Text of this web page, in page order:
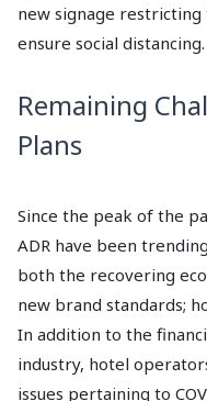
new signage
ensure social distancing.
Remaining
Plans
Since the peak of the
ADR have been
both the recovering
new brand standards;
In addition to the
industry, hotel
issues pertaining to